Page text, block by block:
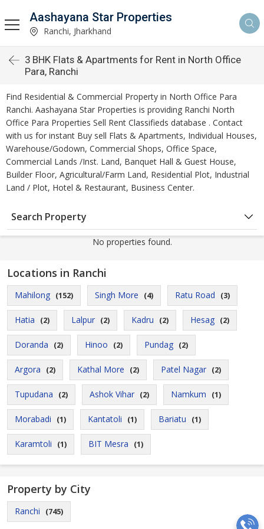
Aashayana Star Properties
Ranchi, Jharkhand
3 BHK Flats & Apartments for Rent in North Office
Para, Ranchi
Find Residential & Commercial Property in North Office Para
Ranchi. Aashayana Star Properties is providing Ranchi North
Office Para Properties Sell Rent Classifieds database . Contact
with us for instant Buy sell Flats & Apartments, Individual Houses,
Warehouse/Godown, Commercial Shops, Office Space,
Commercial Lands /Inst. Land, Banquet Hall & Guest House,
Builder Floor, Agricultural/Farm Land, Residential Plot, Industrial
Land / Plot, Hotel & Restaurant, Business Center.
Search Property
No properties found.
Locations in Ranchi
Mahilong (152) Singh More (4) Ratu Road (3)
Hatia (2) Lalpur (2) Kadru (2) Hesag (2)
Doranda (2) Hinoo (2) Pundag (2)
Argora (2) Kathal More (2) Patel Nagar (2)
Tupudana (2) Ashok Vihar (2) Namkum (1)
Morabadi (1) Kantatoli (1) Bariatu (1)
Karamtoli (1) BIT Mesra (1)
Property by City
Ranchi (745)